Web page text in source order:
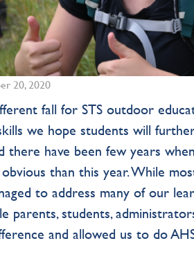
20, 2020
fall for STS outdoor
we hope students will
there have been few years
obvious than this year. While
to address many of our
parents, students,
and allowed us to do